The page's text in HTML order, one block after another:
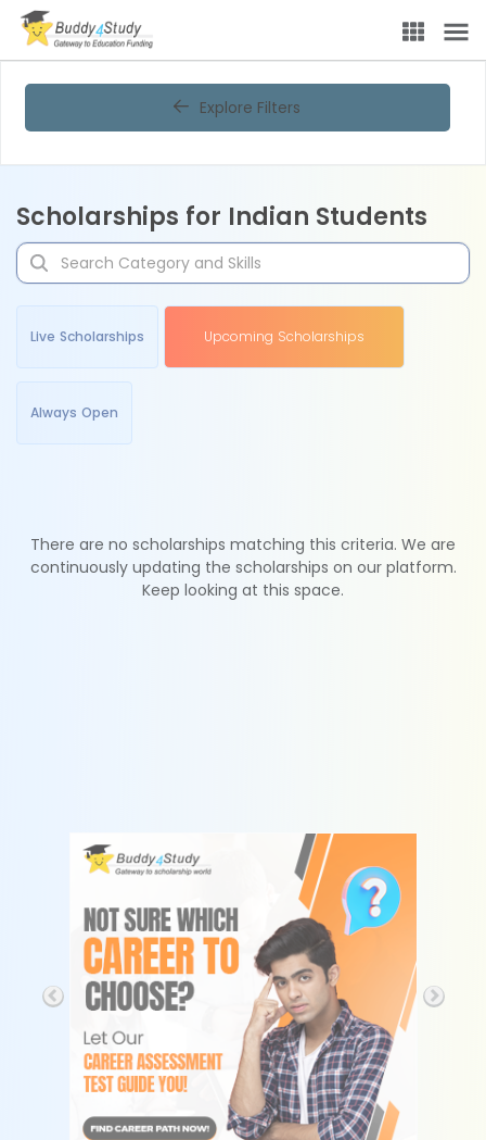
Explore Filters
Scholarships for Indian Students
Live Scholarships Upcoming Scholarships
Always Open
There are no scholarships matching this criteria. We are
continuously updating the scholarships on our platform.
Keep looking at this space.